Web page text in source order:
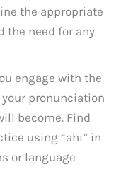
the appropriate
the need for any
engage with the
pronunciation
become. Find
using “ahi” in
or language